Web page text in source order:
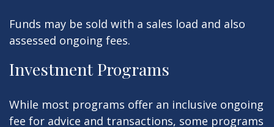
Funds may be sold with a sales load and also
assessed ongoing fees.
Investment Programs
While most programs offer an inclusive ongoing
fee for advice and transactions, some programs